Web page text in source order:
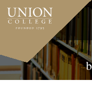
Skip
main